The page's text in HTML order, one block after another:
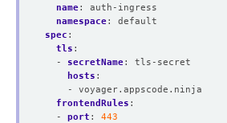
name:
auth-ingress
namespace:
default
spec :
tls :
- secretName:
tls-secret
hosts :
- voyager.appscode.ninja
frontendRules :
- port :
443